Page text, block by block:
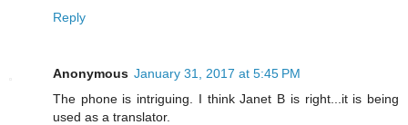
Reply
Anonymous January 31, 2017 at 5:45 PM
The phone is intriguing. I think Janet B is right...it is being
used as a translator.